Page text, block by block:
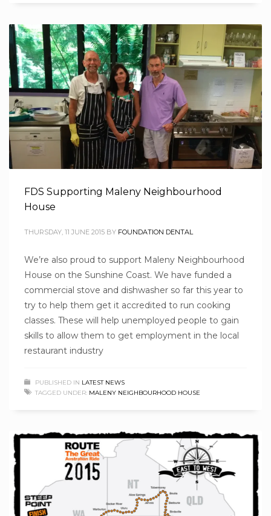
FDS Supporting Maleny Neighbourhood
House
THURSDAY, 11 JUNE 2015 BY FOUNDATION DENTAL
We’re also proud to support Maleny Neighbourhood
House on the Sunshine Coast. We have funded a
commercial stove and dishwasher so far this year to
try to help them get it accredited to run cooking
classes. These will help unemployed people to gain
skills to allow them to get employment in the local
restaurant industry
PUBLISHED IN LATEST NEWS
TAGGED UNDER: MALENY NEIGHBOURHOOD HOUSE